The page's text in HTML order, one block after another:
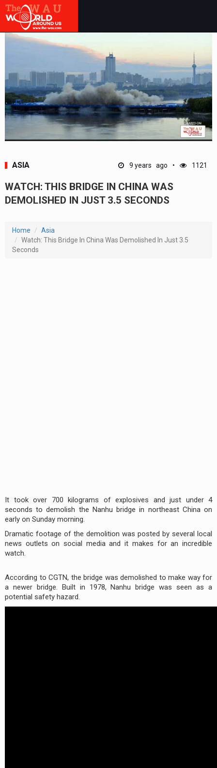
ASIA 9 years ago 1121
WATCH: THIS BRIDGE IN CHINA WAS
DEMOLISHED IN JUST 3.5 SECONDS
Home
Asia
Watch: This Bridge In China Was Demolished In Just 3.5
Seconds
It took over 700 kilograms of explosives and just under 4
seconds to demolish the Nanhu bridge in northeast China on
early on Sunday morning.
Dramatic footage of the demolition was posted by several local
news outlets on social media and it makes for an incredible
watch.
According to CGTN, the bridge was demolished to make way for
a newer bridge. Built in 1978, Nanhu bridge was seen as a
potential safety hazard.